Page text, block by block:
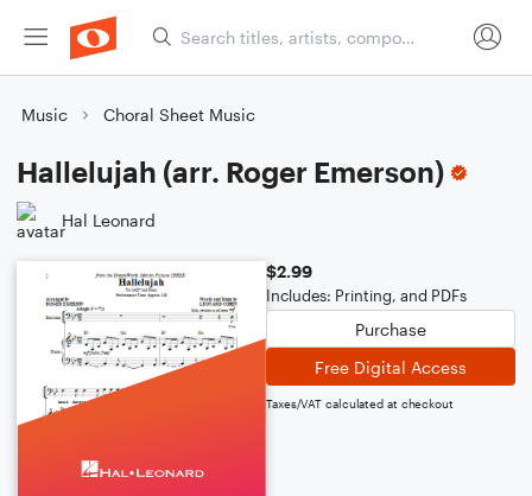
Music Choral Sheet Music
Hallelujah (arr. Roger Emerson)
Hal Leonard
$2.99
Includes: Printing, and PDFs
Purchase
Free Digital Access
Taxes/VAT calculated at checkout